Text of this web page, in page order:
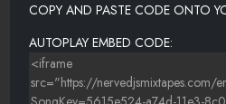
COPY AND PASTE CODE ONTO
AUTOPLAY EMBED CODE: